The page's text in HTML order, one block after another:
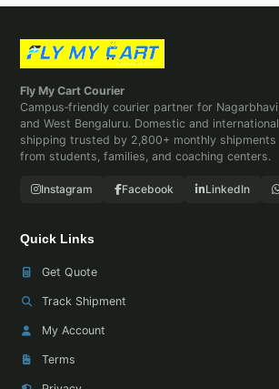
Fly My Cart Courier
Campus‑friendly courier partner for Nagarbhavi
and West Bengaluru. Domestic and international
shipping trusted by 2,800+ monthly shipments
from students, families, and coaching centers.
Instagram Facebook LinkedIn
Quick Links
Get Quote
Track Shipment
My Account
Terms